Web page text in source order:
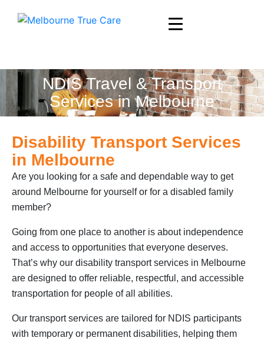
NDIS Travel & Transport
Services in Melbourne
Disability Transport Services
in Melbourne
Are you looking for a safe and dependable way to get
around Melbourne for yourself or for a disabled family
member?
Going from one place to another is about independence
and access to opportunities that everyone deserves.
That’s why our disability transport services in Melbourne
are designed to offer reliable, respectful, and accessible
transportation for people of all abilities.
Our transport services are tailored for NDIS participants
with temporary or permanent disabilities, helping them